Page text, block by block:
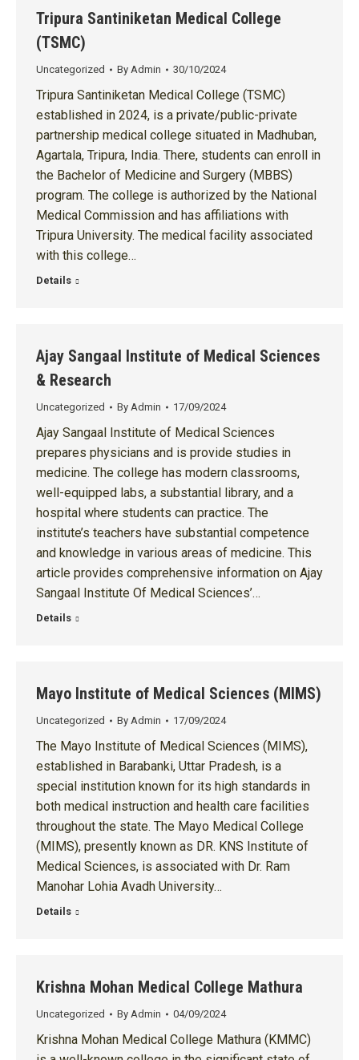
Tripura Santiniketan Medical College
(TSMC)
Uncategorized By Admin 30/10/2024
Tripura Santiniketan Medical College (TSMC)
established in 2024, is a private/public-private
partnership medical college situated in Madhuban,
Agartala, Tripura, India. There, students can enroll in
the Bachelor of Medicine and Surgery (MBBS)
program. The college is authorized by the National
Medical Commission and has affiliations with
Tripura University. The medical facility associated
with this college…
Details
Ajay Sangaal Institute of Medical Sciences
& Research
Uncategorized By Admin 17/09/2024
Ajay Sangaal Institute of Medical Sciences
prepares physicians and is provide studies in
medicine. The college has modern classrooms,
well-equipped labs, a substantial library, and a
hospital where students can practice. The
institute’s teachers have substantial competence
and knowledge in various areas of medicine. This
article provides comprehensive information on Ajay
Sangaal Institute Of Medical Sciences’…
Details
Mayo Institute of Medical Sciences (MIMS)
Uncategorized By Admin 17/09/2024
The Mayo Institute of Medical Sciences (MIMS),
established in Barabanki, Uttar Pradesh, is a
special institution known for its high standards in
both medical instruction and health care facilities
throughout the state. The Mayo Medical College
(MIMS), presently known as DR. KNS Institute of
Medical Sciences, is associated with Dr. Ram
Manohar Lohia Avadh University…
Details
Krishna Mohan Medical College Mathura
Uncategorized By Admin 04/09/2024
Krishna Mohan Medical College Mathura (KMMC)